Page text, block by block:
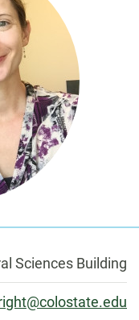
Sciences Building